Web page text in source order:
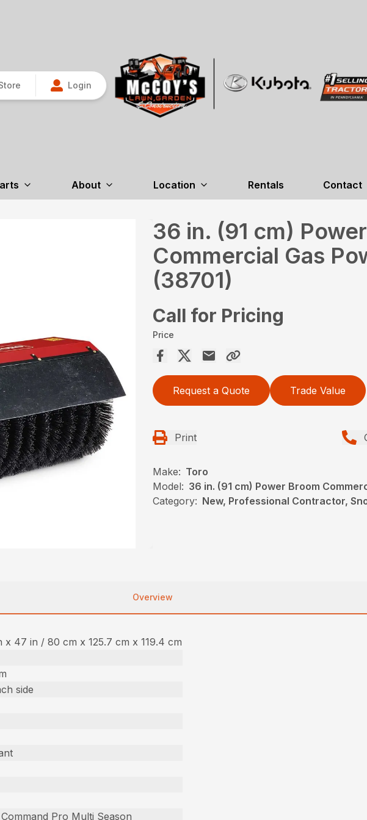
Login
About Location Rentals Contact
36 in. (91 cm)
Commercial Gas
(38701)
Call for Pricing
Price
Request a Quote Trade Value
Print
Make: Toro
Model: 36 in. (91 cm) Power Broom
Category: New, Professional Contractor,
Overview
x 47 in / 80 cm x 125.7 cm x 119.4 cm
side
Pro Multi Season